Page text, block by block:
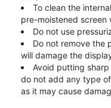
To clean the
pre-moistened screen
Do not use
Do not remove the
will damage the
Avoid putting
do not add any type
as it may cause